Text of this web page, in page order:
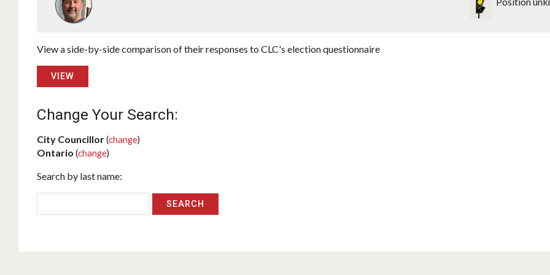
View a side-by-side comparison of their responses to CLC's election questionnaire
VIEW
Change Your Search:
City Councillor(change)
Ontario (change)
Search by last name: